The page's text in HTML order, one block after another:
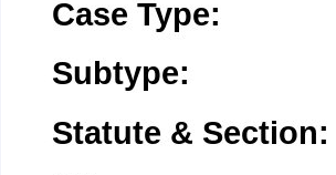
Case Type:
Subtype:
Statute & Section: